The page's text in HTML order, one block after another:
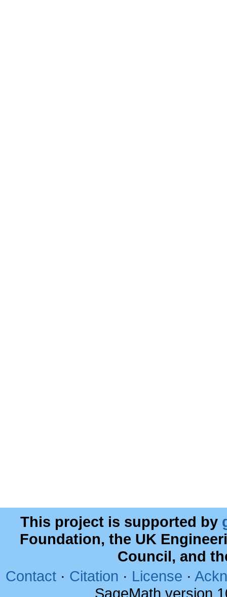
This project is supported by
Foundation, the UK
Council, and
Contact · Citation · License ·
SageMath version